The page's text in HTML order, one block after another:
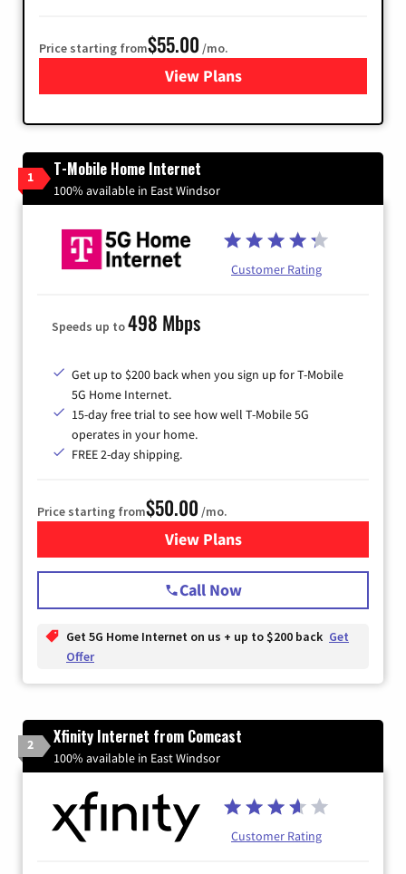
Price starting from$55.00 /mo.
View Plans
for Cox
1 T-Mobile Home Internet
100% available in East Windsor
Customer Rating
Speeds up to498 Mbps
Get up to $200 back when you sign up for T-Mobile
5G Home Internet.
15-day free trial to see how well T-Mobile 5G
operates in your home.
FREE 2-day shipping.
Price starting from$50.00 /mo.
View Plansfor T-Mobile Home Internet
Call Now
Get 5G Home Internet on us + up to $200 back Get
Offer
2 Xfinity Internet from Comcast
100% available in East Windsor
Customer Rating